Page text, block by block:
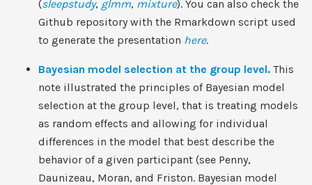
(sleepstudy, glmm, mixture). You can also check the
Github repository with the Rmarkdown script used
to generate the presentation here.
Bayesian model selection at the group level. This
note illustrated the principles of Bayesian model
selection at the group level, that is treating models
as random effects and allowing for individual
differences in the model that best describe the
behavior of a given participant (see Penny,
Daunizeau, Moran, and Friston. Bayesian model